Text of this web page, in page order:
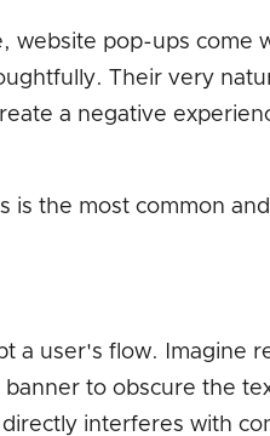
website pop-ups come
Their very
a negative
is the most common
a user's flow. Imagine
to obscure the
interferes with